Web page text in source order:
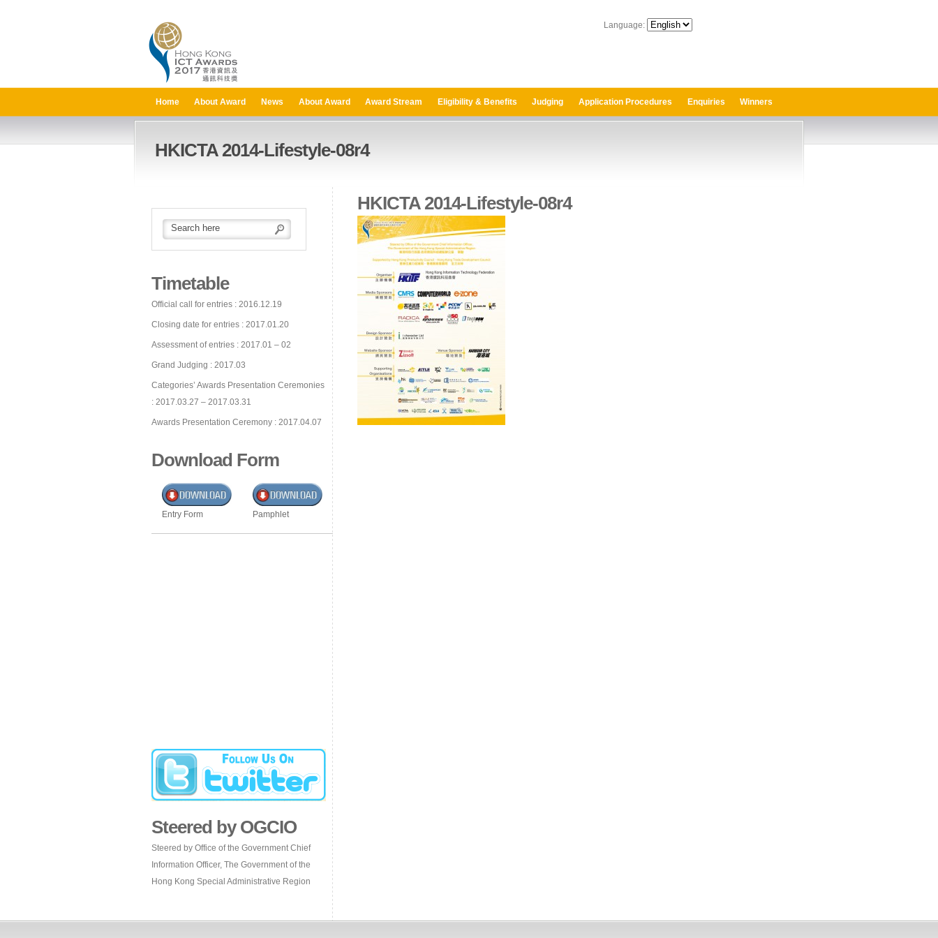
Language:
Home About Award News About Award Award Stream Eligibility & Benefits Judging Application Procedures Enquiries Winners
HKICTA 2014-Lifestyle-08r4
Timetable
Official call for entries : 2016.12.19
Closing date for entries : 2017.01.20
Assessment of entries : 2017.01 – 02
Grand Judging : 2017.03
Categories’ Awards Presentation Ceremonies
: 2017.03.27 – 2017.03.31
Awards Presentation Ceremony : 2017.04.07
Download Form
Entry Form Pamphlet
Steered by OGCIO
Steered by Office of the Government Chief
Information Officer, The Government of the
Hong Kong Special Administrative Region
HKICTA 2014-Lifestyle-08r4